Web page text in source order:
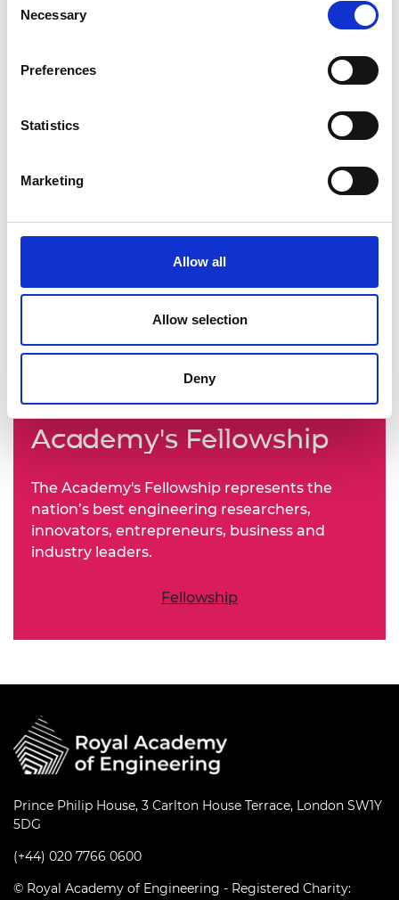
Selection
Necessary
Preferences
Statistics
Marketing
Allow all
Allow selection
Deny
capability to customers across the world, including
the US Coastguard, US Navy and Norwegian
Learn more about the
Academy's Fellowship
The Academy's Fellowship represents the
nation’s best engineering researchers,
innovators, entrepreneurs, business and
industry leaders.
Fellowship
Prince Philip House, 3 Carlton House Terrace, London SW1Y
5DG
(+44) 020 7766 0600
© Royal Academy of Engineering - Registered Charity: